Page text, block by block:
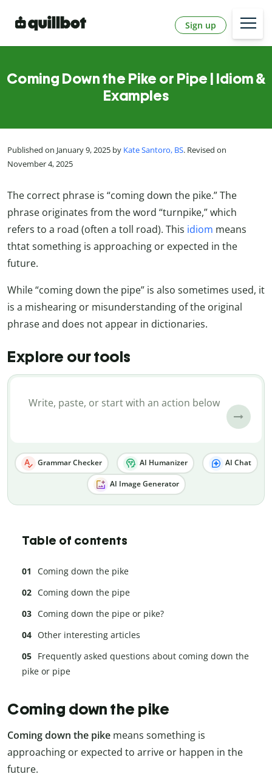
Sign up
Coming Down the Pike or Pipe | Idiom &
Examples
Published on January 9, 2025 by Kate Santoro, BS. Revised on
November 4, 2025
The correct phrase is “coming down the pike.” The
phrase originates from the word “turnpike,” which
refers to a road (often a toll road). This idiom means
thtat something is approaching or expected in the
future.
While “coming down the pipe” is also sometimes used, it
is a mishearing or misunderstanding of the original
phrase and does not appear in dictionaries.
Explore our tools
Grammar Checker AI Humanizer AI Chat
AI Image Generator
Table of contents
Coming down the pike
Coming down the pipe
Coming down the pipe or pike?
Other interesting articles
Frequently asked questions about coming down the
pike or pipe
Coming down the pike
Coming down the pike means something is
approaching or expected to arrive or happen in the
future.